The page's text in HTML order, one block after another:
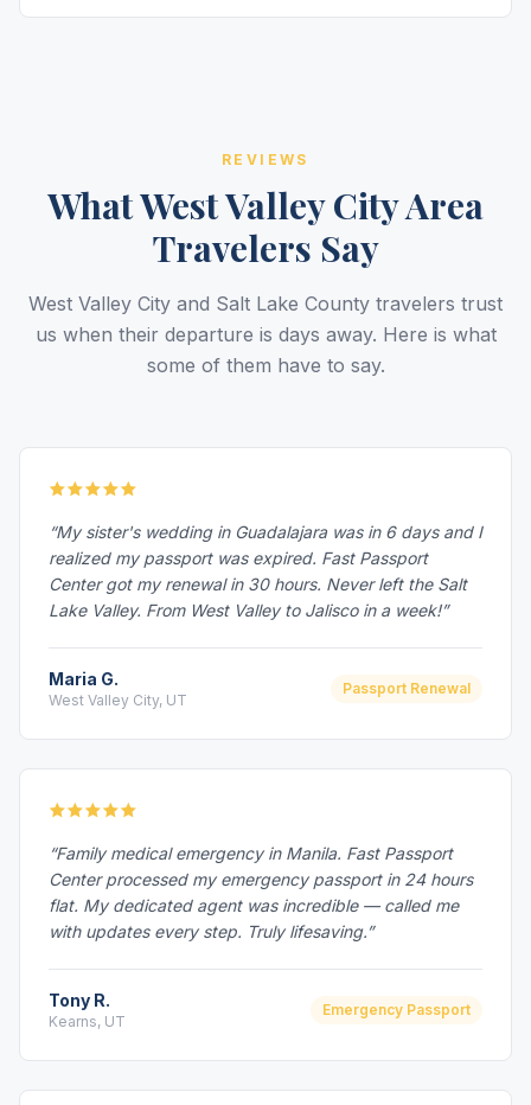
REVIEWS
What West Valley City Area
Travelers Say
West Valley City and Salt Lake County travelers trust
us when their departure is days away. Here is what
some of them have to say.
“My sister's wedding in Guadalajara was in 6 days and I
realized my passport was expired. Fast Passport
Center got my renewal in 30 hours. Never left the Salt
Lake Valley. From West Valley to Jalisco in a week!”
Maria G.
West Valley City, UT
Passport Renewal
“Family medical emergency in Manila. Fast Passport
Center processed my emergency passport in 24 hours
flat. My dedicated agent was incredible — called me
with updates every step. Truly lifesaving.”
Tony R.
Kearns, UT
Emergency Passport